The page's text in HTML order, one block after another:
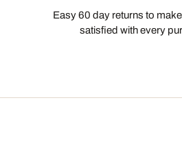
Easy 60 day returns to
satisfied with every